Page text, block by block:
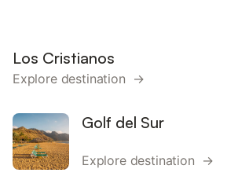
Los Cristianos
Explore destination →
Golf del Sur
Explore destination →